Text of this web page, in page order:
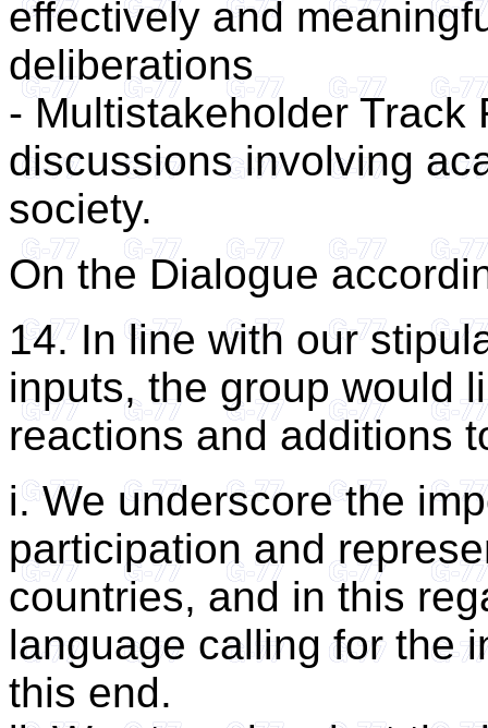
effectively and
deliberations
- Multistakeholder
discussions involving
society.
On the Dialogue
14. In line with our
inputs, the group would
reactions and additions
i. We underscore the
participation and
countries, and in this
language calling for the
this end.